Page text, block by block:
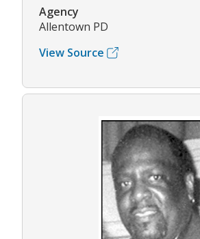
Agency
Allentown PD
View Source